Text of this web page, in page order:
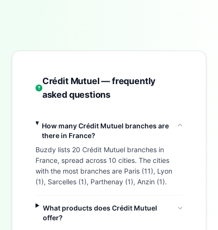
Crédit Mutuel — frequently
asked questions
How many Crédit Mutuel branches are
there in France?
Buzdy lists 20 Crédit Mutuel branches in
France, spread across 10 cities. The cities
with the most branches are Paris (11), Lyon
(1), Sarcelles (1), Parthenay (1), Anzin (1).
What products does Crédit Mutuel
offer?